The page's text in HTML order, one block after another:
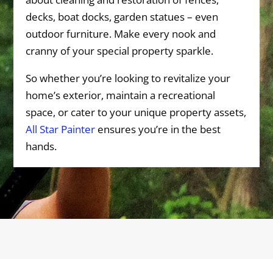
decks, boat docks, garden statues – even
outdoor furniture. Make every nook and
cranny of your special property sparkle.
So whether you’re looking to revitalize your
home’s exterior, maintain a recreational
space, or cater to your unique property assets,
All Star Painter ensures you’re in the best
hands.